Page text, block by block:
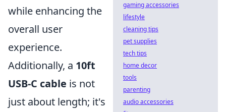
while enhancing the
overall user
experience.
Additionally, a 10ft
USB-C cable is not
just about length; it's
gaming accessories
lifestyle
cleaning tips
pet supplies
tech tips
home decor
tools
parenting
audio accessories